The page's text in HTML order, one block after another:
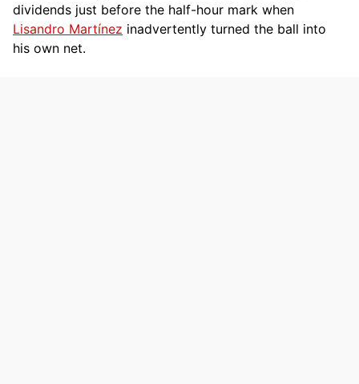
dividends just before the half-hour mark when
Lisandro Martínez inadvertently turned the ball into
his own net.